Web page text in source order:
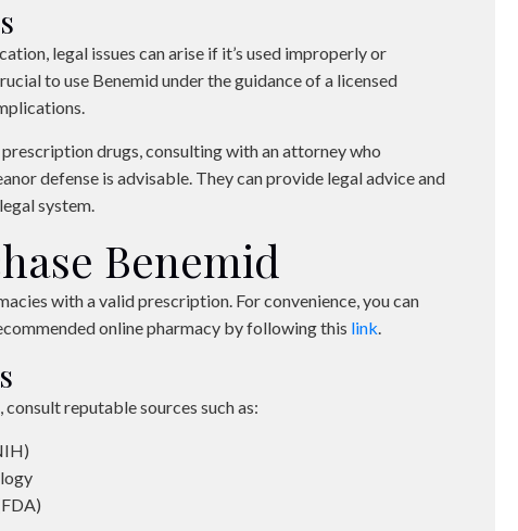
legal issues can arise if it’s used improperly or
to use Benemid under the guidance of a licensed
drugs, consulting with an attorney who
defense is advisable. They can provide legal advice and
system.
Benemid
with a valid prescription. For convenience, you can
online pharmacy by following this link.
reputable sources such as: